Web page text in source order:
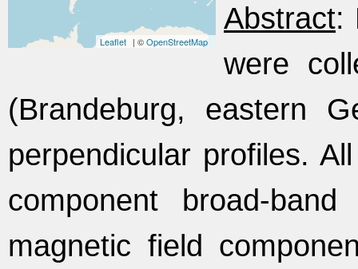
Leaflet | ©OpenStreetMap
Abstract:
were
(Brandeburg, eastern
perpendicular profiles.
component broad-
magnetic field